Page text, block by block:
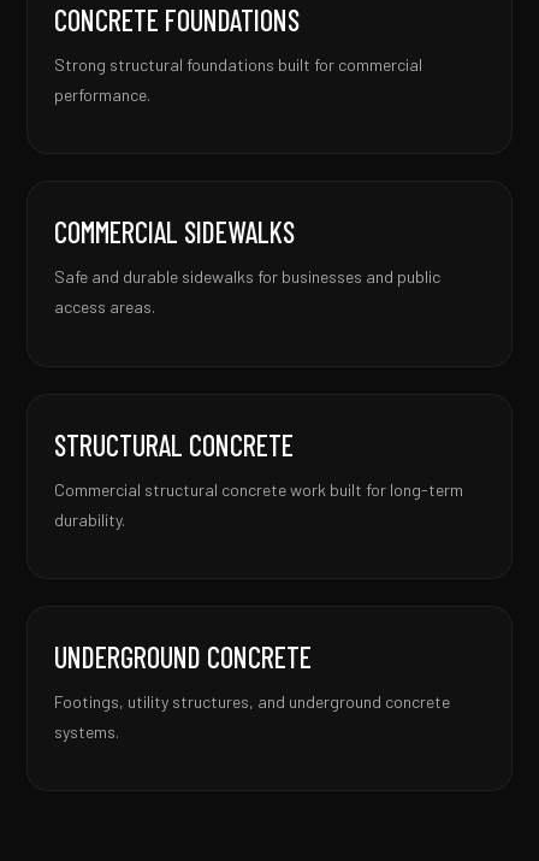
CONCRETE FOUNDATIONS
Strong structural foundations built for commercial
performance.
COMMERCIAL SIDEWALKS
Safe and durable sidewalks for businesses and public
access areas.
STRUCTURAL CONCRETE
Commercial structural concrete work built for long-term
durability.
UNDERGROUND CONCRETE
Footings, utility structures, and underground concrete
systems.